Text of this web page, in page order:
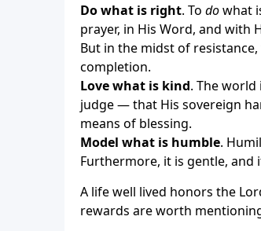
Do what is right. To dowhat
prayer, in His Word, and with
But in the midst of
completion.
Love what is kind. The
judge — that His sovereign
means of blessing.
Model what is humble.
Furthermore, it is gentle, and
A life well lived honors the
rewards are worth